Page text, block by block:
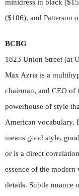
minidress in black
($106), and Patterson
BCBG
1823 Union Street (at
Max Azria is a
chairman, and CEO of
powerhouse of style
American vocabulary.
means good style,
or is a direct
essence of the
details. Subtle nuance